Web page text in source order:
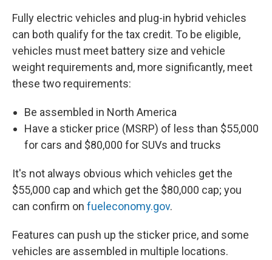
Fully electric vehicles and plug-in hybrid vehicles
can both qualify for the tax credit. To be eligible,
vehicles must meet battery size and vehicle
weight requirements and, more significantly, meet
these two requirements:
Be assembled in North America
Have a sticker price (MSRP) of less than $55,000
for cars and $80,000 for SUVs and trucks
It's not always obvious which vehicles get the
$55,000 cap and which get the $80,000 cap; you
can confirm on fueleconomy.gov.
Features can push up the sticker price, and some
vehicles are assembled in multiple locations.